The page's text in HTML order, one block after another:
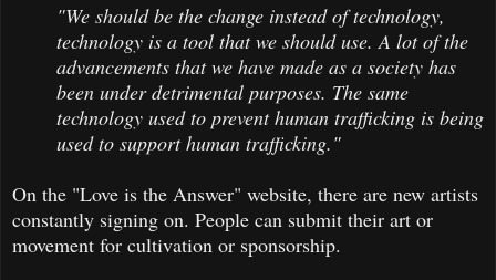
"We should be the change instead of technology,
technology is a tool that we should use. A lot of the
advancements that we have made as a society has
been under detrimental purposes. The same
technology used to prevent human trafficking is being
used to support human trafficking."
On the "Love is the Answer" website, there are new artists
constantly signing on. People can submit their art or
movement for cultivation or sponsorship.